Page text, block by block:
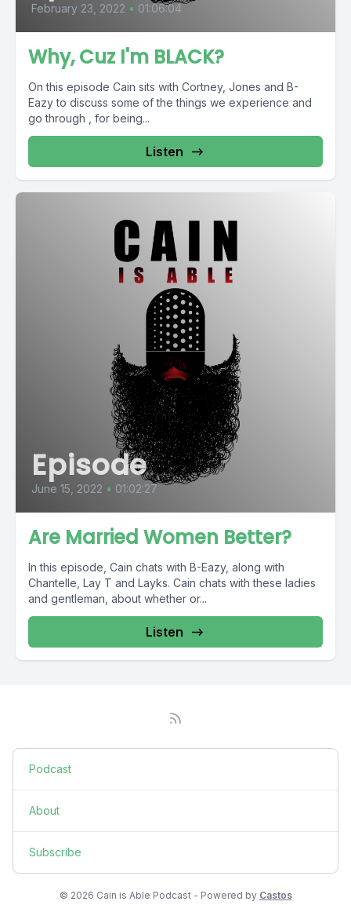
February 23, 2022 • 01:06:04
Why, Cuz I'm BLACK?
On this episode Cain sits with Cortney, Jones and B-
Eazy to discuss some of the things we experience and
go through , for being...
Listen
Episode
June 15, 2022 • 01:02:27
Are Married Women Better?
In this episode, Cain chats with B-Eazy, along with
Chantelle, Lay T and Layks. Cain chats with these ladies
and gentleman, about whether or...
Listen
Podcast
About
Subscribe
© 2026 Cain is Able Podcast - Powered by Castos